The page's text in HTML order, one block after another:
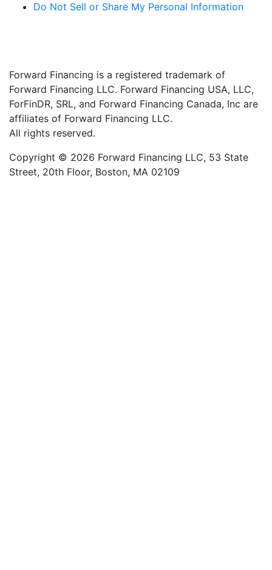
Do Not Sell or Share My Personal Information
Forward Financing is a registered trademark of
Forward Financing LLC. Forward Financing USA, LLC,
ForFinDR, SRL, and Forward Financing Canada, Inc are
affiliates of Forward Financing LLC.
All rights reserved.
Copyright © 2026 Forward Financing LLC, 53 State
Street, 20th Floor, Boston, MA 02109